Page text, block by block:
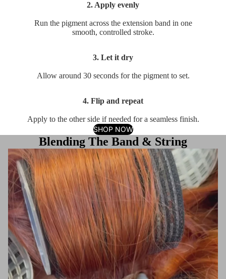
2. Apply evenly
Run the pigment across the extension band in one
smooth, controlled stroke.
3. Let it dry
Allow around 30 seconds for the pigment to set.
4. Flip and repeat
Apply to the other side if needed for a seamless finish.
SHOP NOW
Blending The Band & String